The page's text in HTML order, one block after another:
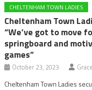
CHELTENHAM TOWN LADIES
Cheltenham Town
“We’ve got to move
springboard and
games”
October 23, 2023
Cheltenham Town Ladies